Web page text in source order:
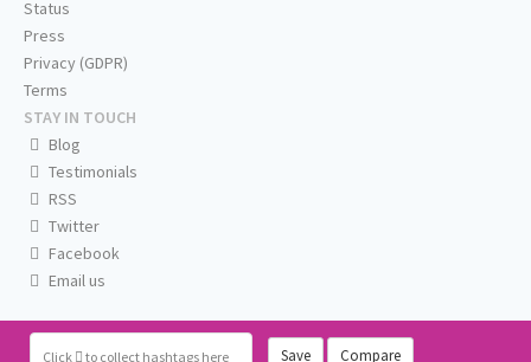
Click to collect hashtags here Save Compare
Status
Press
Privacy (GDPR)
Terms
STAY IN TOUCH
Blog
Testimonials
RSS
Twitter
Facebook
Email us